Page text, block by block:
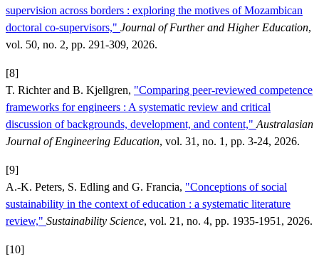
supervision across borders : exploring the motives of Mozambican
doctoral co-supervisors," Journal of Further and Higher Education,
vol. 50, no. 2, pp. 291-309, 2026.
[8]
T. Richter and B. Kjellgren, "Comparing peer-reviewed competence
frameworks for engineers : A systematic review and critical
discussion of backgrounds, development, and content," Australasian
Journal of Engineering Education, vol. 31, no. 1, pp. 3-24, 2026.
[9]
A.-K. Peters, S. Edling and G. Francia, "Conceptions of social
sustainability in the context of education : a systematic literature
review," Sustainability Science, vol. 21, no. 4, pp. 1935-1951, 2026.
[10]